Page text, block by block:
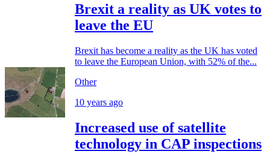
Brexit a reality as UK votes to
leave the EU
Brexit has become a reality as the UK has voted
to leave the European Union, with 52% of the...
Other
10 years ago
Increased use of satellite
technology in CAP inspections